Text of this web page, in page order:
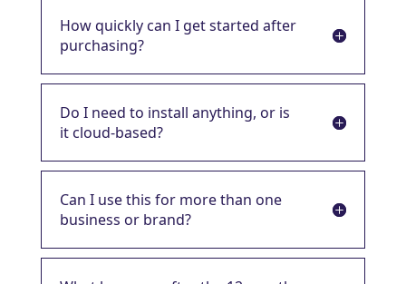
How quickly can I get started after
purchasing?
Do I need to install anything, or is
it cloud-based?
Can I use this for more than one
business or brand?